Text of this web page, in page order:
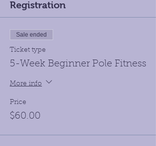
Registration
Sale ended
Ticket type
5-Week Beginner Pole Fitness
More info
Price
$60.00